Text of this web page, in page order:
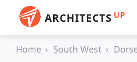
ARCHITECTS UP
Home South West